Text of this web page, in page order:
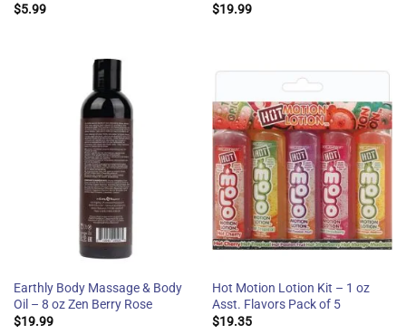
$5.99
$19.99
Earthly Body Massage & Body
Oil – 8 oz Zen Berry Rose
$19.99
Hot Motion Lotion Kit – 1 oz
Asst. Flavors Pack of 5
$19.35